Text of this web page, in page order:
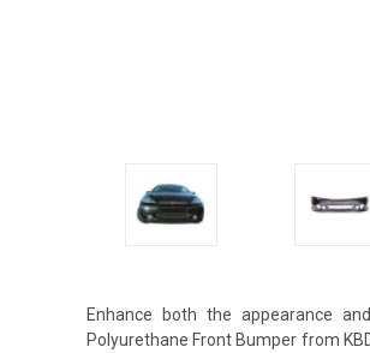
Enhance both the appearance
Polyurethane Front Bumper from